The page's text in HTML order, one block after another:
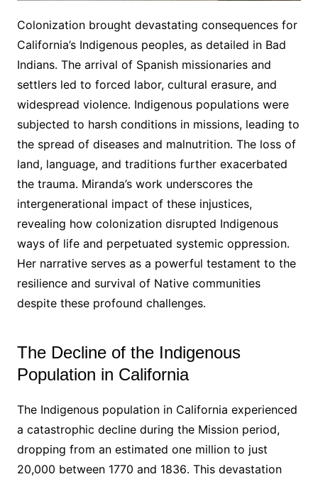
Colonization brought devastating consequences for
California’s Indigenous peoples, as detailed in Bad
Indians․ The arrival of Spanish missionaries and
settlers led to forced labor, cultural erasure, and
widespread violence․ Indigenous populations were
subjected to harsh conditions in missions, leading to
the spread of diseases and malnutrition․ The loss of
land, language, and traditions further exacerbated
the trauma․ Miranda’s work underscores the
intergenerational impact of these injustices,
revealing how colonization disrupted Indigenous
ways of life and perpetuated systemic oppression․
Her narrative serves as a powerful testament to the
resilience and survival of Native communities
despite these profound challenges․
The Decline of the Indigenous
Population in California
The Indigenous population in California experienced
a catastrophic decline during the Mission period,
dropping from an estimated one million to just
20,000 between 1770 and 1836․ This devastation